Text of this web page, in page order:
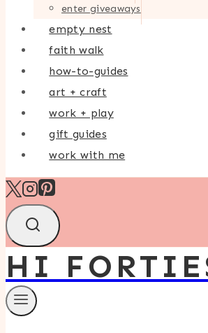
enter giveaways
empty nest
faith walk
how-to-guides
art + craft
work + play
gift guides
work with me
HI